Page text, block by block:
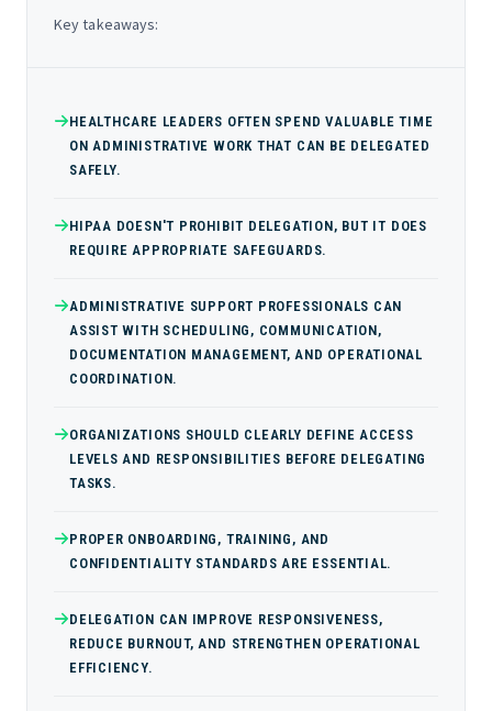
Key takeaways:
HEALTHCARE LEADERS OFTEN SPEND VALUABLE TIME
ON ADMINISTRATIVE WORK THAT CAN BE DELEGATED
SAFELY.
HIPAA DOESN'T PROHIBIT DELEGATION, BUT IT DOES
REQUIRE APPROPRIATE SAFEGUARDS.
ADMINISTRATIVE SUPPORT PROFESSIONALS CAN
ASSIST WITH SCHEDULING, COMMUNICATION,
DOCUMENTATION MANAGEMENT, AND OPERATIONAL
COORDINATION.
ORGANIZATIONS SHOULD CLEARLY DEFINE ACCESS
LEVELS AND RESPONSIBILITIES BEFORE DELEGATING
TASKS.
PROPER ONBOARDING, TRAINING, AND
CONFIDENTIALITY STANDARDS ARE ESSENTIAL.
DELEGATION CAN IMPROVE RESPONSIVENESS,
REDUCE BURNOUT, AND STRENGTHEN OPERATIONAL
EFFICIENCY.